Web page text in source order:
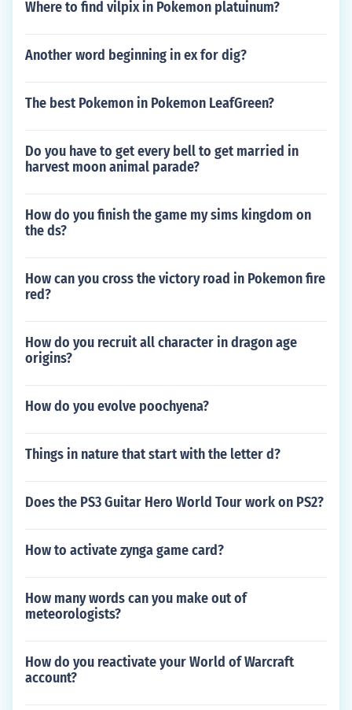
Where to find vilpix in Pokemon platuinum?
Another word beginning in ex for dig?
The best Pokemon in Pokemon LeafGreen?
Do you have to get every bell to get married in
harvest moon animal parade?
How do you finish the game my sims kingdom on
the ds?
How can you cross the victory road in Pokemon fire
red?
How do you recruit all character in dragon age
origins?
How do you evolve poochyena?
Things in nature that start with the letter d?
Does the PS3 Guitar Hero World Tour work on PS2?
How to activate zynga game card?
How many words can you make out of
meteorologists?
How do you reactivate your World of Warcraft
account?